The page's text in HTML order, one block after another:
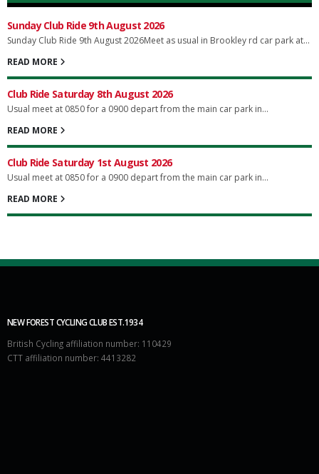
Sunday Club Ride 9th August 2026
Sunday Club Ride 9th August 2026Meet as usual in Brookley rd car park at...
READ MORE
Club Ride Saturday 8th August 2026
Usual meet at 0850 for a 0900 depart from the main car park in...
READ MORE
Club Ride Saturday 1st August 2026
Usual meet at 0850 for a 0900 depart from the main car park in...
READ MORE
NEW FOREST CYCLING CLUB EST.1934
British Cycling affiliation number: 110429
CTT affiliation number: 4413282